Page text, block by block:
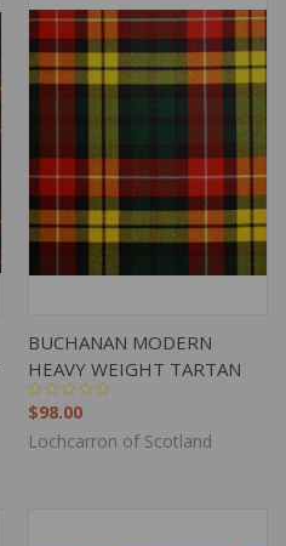
BUCHANAN MODERN
HEAVY WEIGHT TARTAN
$98.00
Lochcarron of Scotland